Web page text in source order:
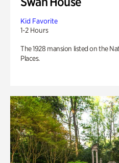
Kid Favorite
1-2 Hours
The 1928 mansion listed on the
Places.